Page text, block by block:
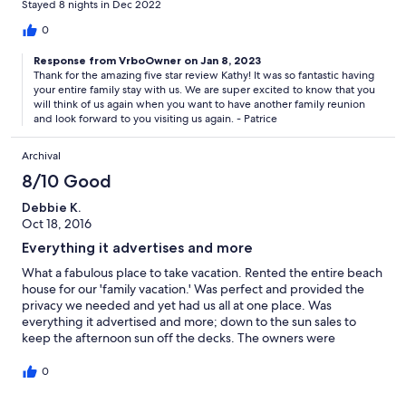
Stayed 8 nights in Dec 2022
0
Response from VrboOwner on Jan 8, 2023
Thank for the amazing five star review Kathy! It was so fantastic having
your entire family stay with us. We are super excited to know that you
will think of us again when you want to have another family reunion
and look forward to you visiting us again. - Patrice
Archival
8/10 Good
Debbie K.
Oct 18, 2016
Everything it advertises and more
What a fabulous place to take vacation. Rented the entire beach
house for our 'family vacation.' Was perfect and provided the
privacy we needed and yet had us all at one place. Was
everything it advertised and more; down to the sun sales to
keep the afternoon sun off the decks. The owners were
we had any concerns or needs. Am definitely saving this location
0